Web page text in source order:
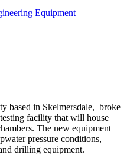
based in Skelmersdale, broke
facility that will house
The new equipment
pressure conditions,
drilling equipment.